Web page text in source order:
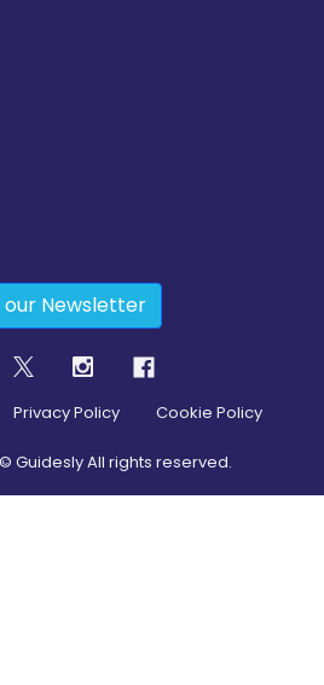
our Newsletter
Privacy Policy Cookie Policy
© Guidesly All rights reserved.